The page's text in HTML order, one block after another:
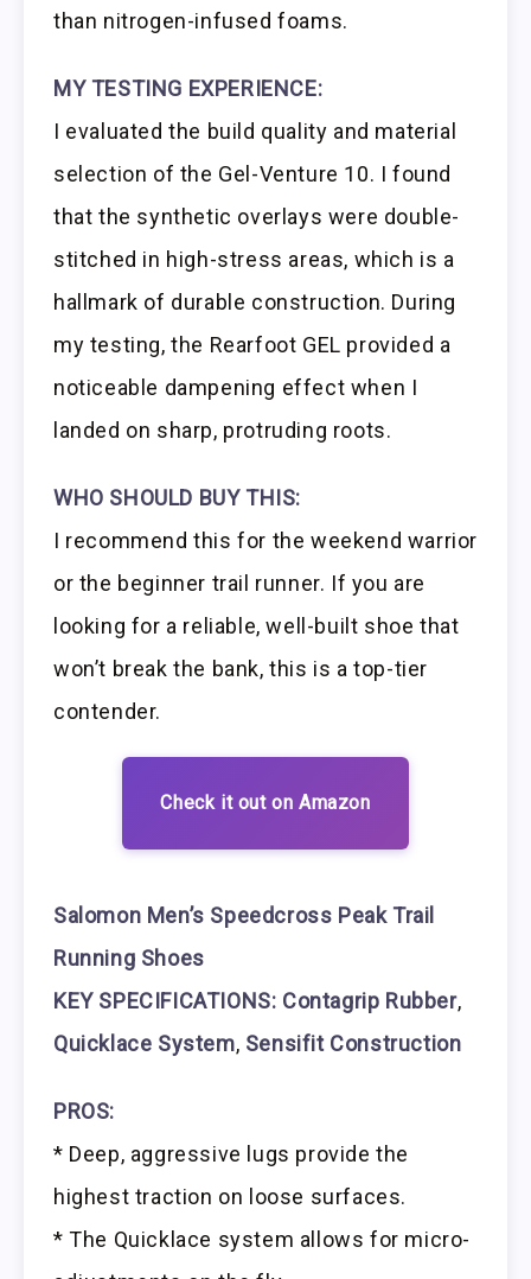
than nitrogen-infused foams.
MY TESTING EXPERIENCE:
I evaluated the build quality and material
selection of the Gel-Venture 10. I found
that the synthetic overlays were double-
stitched in high-stress areas, which is a
hallmark of durable construction. During
my testing, the Rearfoot GEL provided a
noticeable dampening effect when I
landed on sharp, protruding roots.
WHO SHOULD BUY THIS:
I recommend this for the weekend warrior
or the beginner trail runner. If you are
looking for a reliable, well-built shoe that
won’t break the bank, this is a top-tier
contender.
Check it out on Amazon
Salomon Men’s Speedcross Peak Trail
Running Shoes
KEY SPECIFICATIONS: Contagrip Rubber,
Quicklace System, Sensifit Construction
PROS:
* Deep, aggressive lugs provide the
highest traction on loose surfaces.
* The Quicklace system allows for micro-